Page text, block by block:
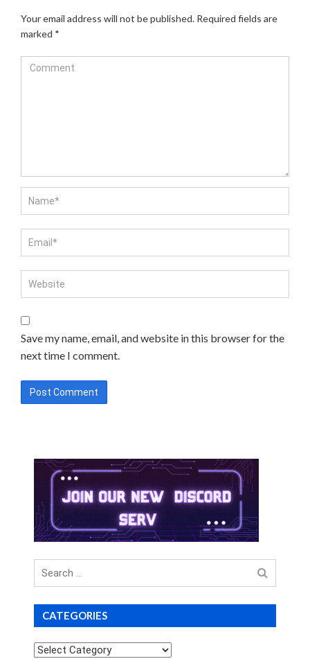
Your email address will not be published. Required fields are
marked *
Save my name, email, and website in this browser for the
next time I comment.
Search
for
CATEGORIES
Categories